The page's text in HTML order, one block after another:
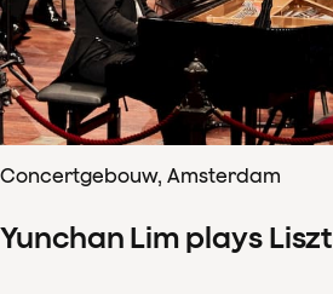
Concertgebouw, Amsterdam
Yunchan Lim plays Liszt